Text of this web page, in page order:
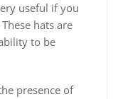
useful if you
hats are
to be
presence of